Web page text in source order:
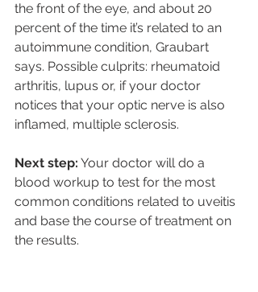
the front of the eye, and about 20
percent of the time it’s related to an
autoimmune condition, Graubart
says. Possible culprits: rheumatoid
arthritis, lupus or, if your doctor
notices that your optic nerve is also
inflamed, multiple sclerosis.
Next step: Your doctor will do a
blood workup to test for the most
common conditions related to uveitis
and base the course of treatment on
the results.